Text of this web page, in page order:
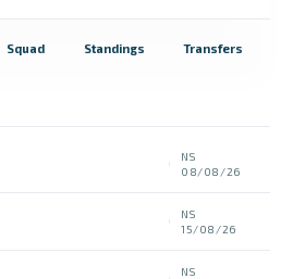
Squad Standings Transfers
NS
08/08/26
NS
15/08/26
NS